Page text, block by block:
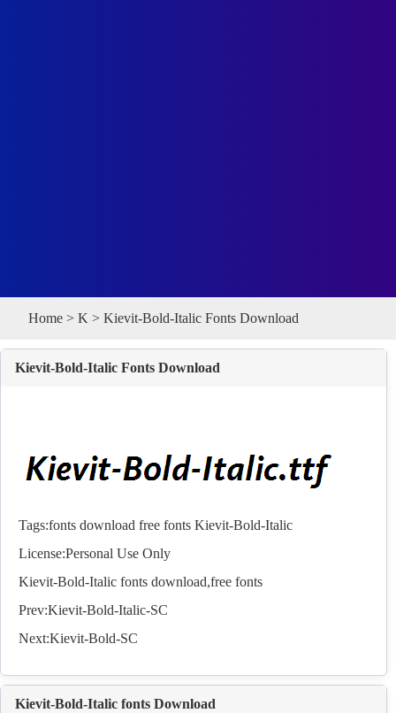
Home > K > Kievit-Bold-Italic Fonts Download
Kievit-Bold-Italic Fonts Download
Tags:fonts download free fonts Kievit-Bold-Italic
License:Personal Use Only
Kievit-Bold-Italic fonts download,free fonts
Prev:Kievit-Bold-Italic-SC
Next:Kievit-Bold-SC
Kievit-Bold-Italic fonts Download